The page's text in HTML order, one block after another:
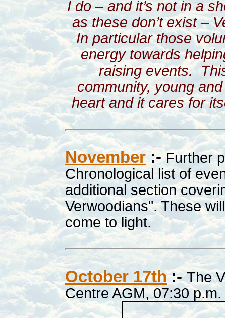
I do – and it’s not in a
as these don’t exist –
In particular those
energy towards
raising events.
community, young
heart and it cares for
November :-Further
Chronological list of
additional section
Verwoodians". These
come to light.
October 17th:-The
Centre AGM, 07:30